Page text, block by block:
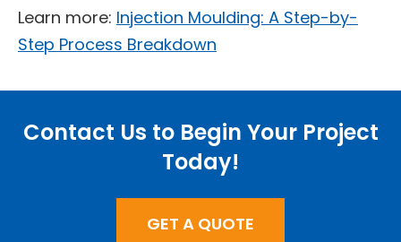
Learn more: Injection Moulding: A Step-by-
Step Process Breakdown
Contact Us to Begin Your Project
Today!
GET A QUOTE